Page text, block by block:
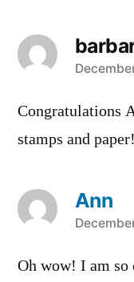
says:
Congratulations
stamps and
Ann
says:
Oh wow! I am so